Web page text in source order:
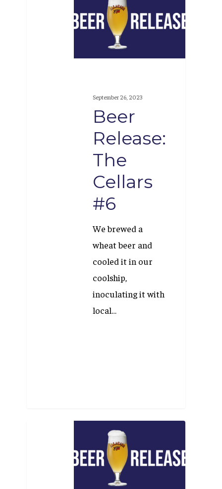
September 26, 2023
Beer
Release:
The
Cellars
#6
We brewed a
wheat beer and
cooled it in our
coolship,
inoculating it with
local…